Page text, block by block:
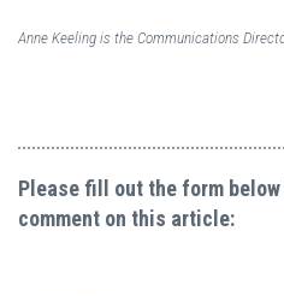
Anne Keeling is the Communications
Please fill out the form
comment on this article: